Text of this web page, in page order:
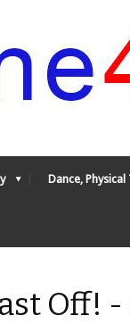
Dance,
Off!